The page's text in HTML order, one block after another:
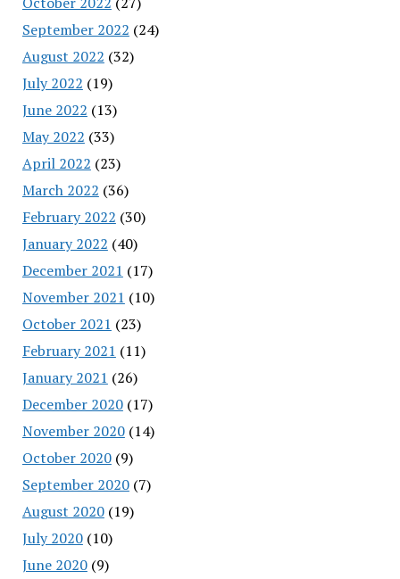
September 2022 (24)
August 2022 (32)
July 2022 (19)
June 2022 (13)
May 2022 (33)
April 2022 (23)
March 2022 (36)
February 2022 (30)
January 2022 (40)
December 2021 (17)
November 2021 (10)
October 2021 (23)
February 2021 (11)
January 2021 (26)
December 2020(17)
November 2020(14)
October 2020(9)
September 2020(7)
August 2020(19)
July 2020(10)
June 2020(9)